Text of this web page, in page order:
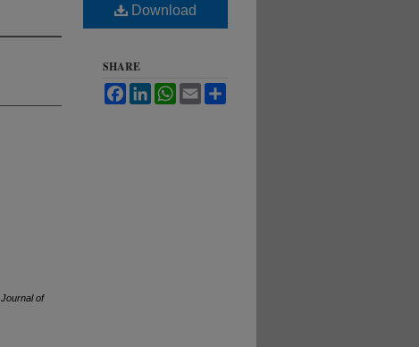
Journal of
Download
SHARE
FacebookLinkedInWhatsApp
Email